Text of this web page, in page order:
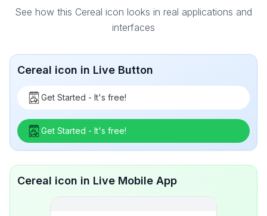
See how this Cereal icon looks in real applications and
interfaces
Cereal icon in Live Button
Get Started - It's free!
Get Started - It's free!
Cereal icon in Live Mobile App